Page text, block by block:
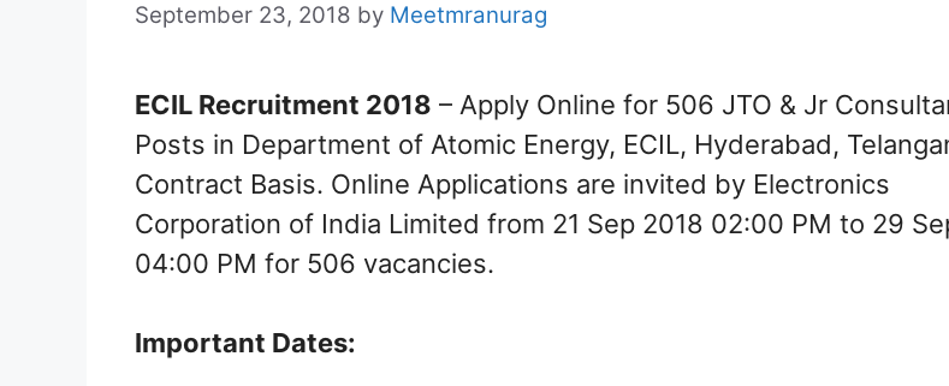
September 23, 2018 by Meetmranurag
ECIL Recruitment 2018 – Apply Online for 506 JTO & Jr
Posts in Department of Atomic Energy, ECIL, Hyderabad,
Contract Basis. Online Applications are invited by Electronics
Corporation of India Limited from 21 Sep 2018 02:00 PM to 29
04:00 PM for 506 vacancies.
Important Dates: